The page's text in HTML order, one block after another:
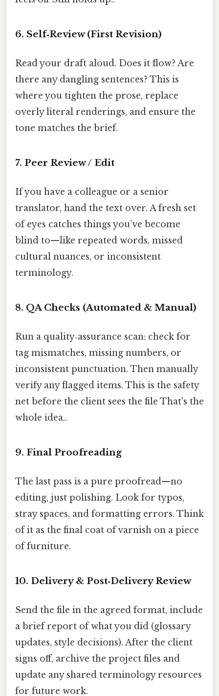
6. Self‑Review (First Revision)
Read your draft aloud. Does it flow? Are
there any dangling sentences? This is
where you tighten the prose, replace
overly literal renderings, and ensure the
tone matches the brief.
7. Peer Review / Edit
If you have a colleague or a senior
translator, hand the text over. A fresh set
of eyes catches things you’ve become
blind to—like repeated words, missed
cultural nuances, or inconsistent
terminology.
8. QA Checks (Automated & Manual)
Run a quality‑assurance scan: check for
tag mismatches, missing numbers, or
inconsistent punctuation. Then manually
verify any flagged items. This is the safety
net before the client sees the file That's the
whole idea..
9. Final Proofreading
The last pass is a pure proofread—no
editing, just polishing. Look for typos,
stray spaces, and formatting errors. Think
of it as the final coat of varnish on a piece
of furniture.
10. Delivery & Post‑Delivery Review
Send the file in the agreed format, include
a brief report of what you did (glossary
updates, style decisions). After the client
signs off, archive the project files and
update any shared terminology resources
for future work.